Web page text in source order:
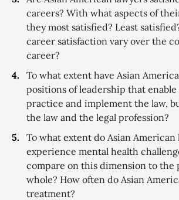
careers? With what aspects of
they most satisfied? Least
career satisfaction vary over the
career?
To what extent have Asian
positions of leadership that
practice and implement the law,
the law and the legal profession?
To what extent do Asian American
experience mental health
compare on this dimension to the
whole? How often do Asian
treatment?